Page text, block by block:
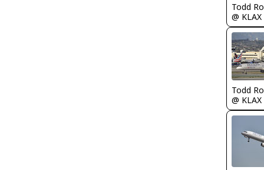
Todd
@ KLAX
Todd
@ KLAX